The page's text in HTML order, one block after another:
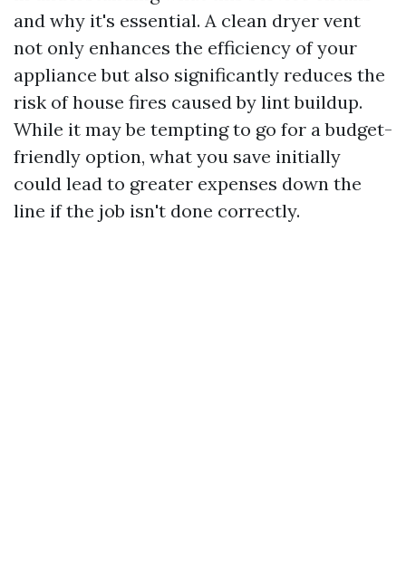
and why it's essential. A clean dryer vent
not only enhances the efficiency of your
appliance but also significantly reduces the
risk of house fires caused by lint buildup.
While it may be tempting to go for a budget-
friendly option, what you save initially
could lead to greater expenses down the
line if the job isn't done correctly.